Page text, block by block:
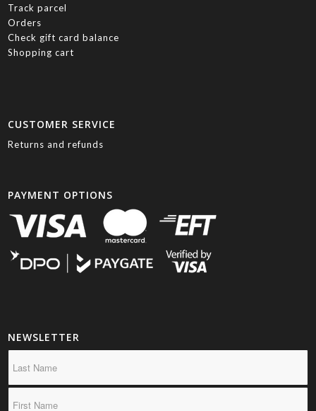
Track parcel
Orders
Check gift card balance
Shopping cart
CUSTOMER SERVICE
Returns and refunds
PAYMENT OPTIONS
NEWSLETTER